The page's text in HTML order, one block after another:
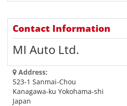
Contact Information
MI Auto Ltd.
Address:
523-1 Sanmai-Chou
Kanagawa-ku Yokohama-shi
Japan